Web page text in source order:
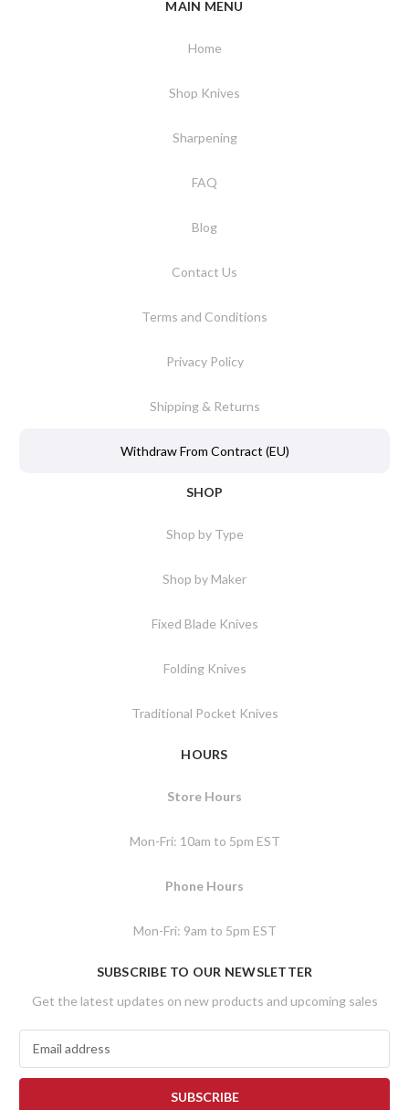
MAIN MENU
Home
Shop Knives
Sharpening
FAQ
Blog
Contact Us
Terms and Conditions
Privacy Policy
Shipping & Returns
Withdraw From Contract (EU)
SHOP
Shop by Type
Shop by Maker
Fixed Blade Knives
Folding Knives
Traditional Pocket Knives
HOURS
Store Hours
Mon-Fri: 10am to 5pm EST
Phone Hours
Mon-Fri: 9am to 5pm EST
SUBSCRIBE TO OUR NEWSLETTER
Get the latest updates on new products and upcoming sales
a